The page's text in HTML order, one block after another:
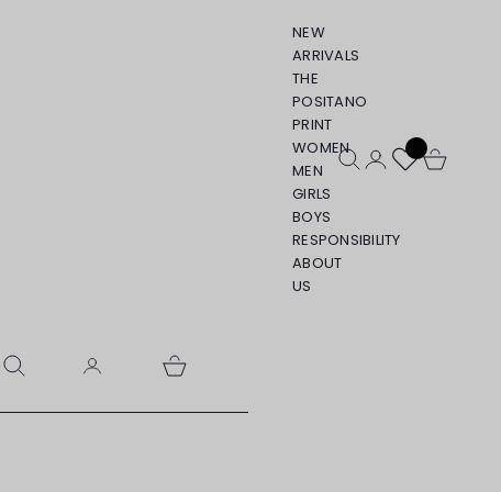
NEW
ARRIVALS
THE
POSITANO
PRINT
WOMEN
MEN
GIRLS
BOYS
RESPONSIBILITY
ABOUT
US
Open search
Open account
Open cart
Open search